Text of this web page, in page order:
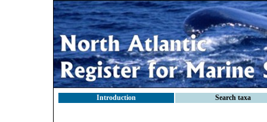
Introduction Search taxa